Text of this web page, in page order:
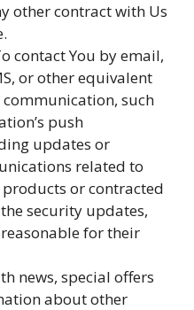
other contract with Us
contact You by email,
or other equivalent
such
push
updates or
related to
or contracted
security updates,
for their
news, special offers
about other